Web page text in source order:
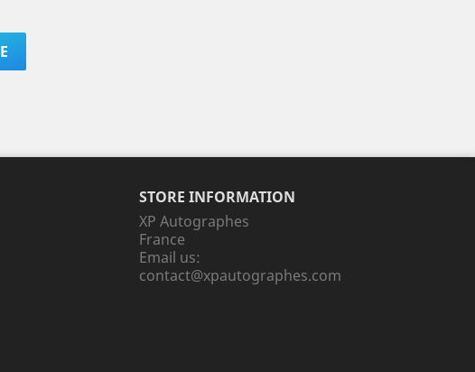
STORE INFORMATION
XP Autographes
France
Email us:
contact@xpautographes.com